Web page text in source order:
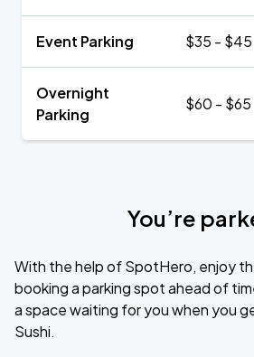
Event Parking $35 - $45
Overnight
Parking
$60 - $65
You’re
With the help of SpotHero, enjoy
booking a parking spot ahead of
a space waiting for you when you
Sushi.